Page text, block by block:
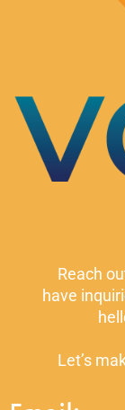
Reach
have
Let’s